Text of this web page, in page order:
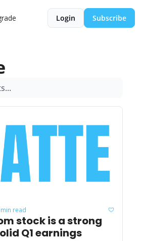
Login Subscribe
read
stock is a strong
Q1 earnings